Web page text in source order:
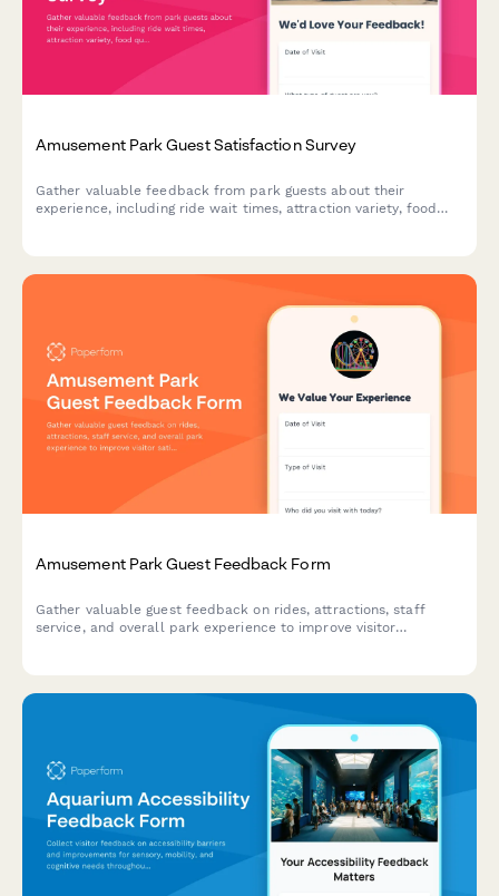
Amusement Park Guest Satisfaction Survey
Gather valuable feedback from park guests about their
experience, including ride wait times, attraction variety, food
Amusement Park Guest Feedback Form
Gather valuable guest feedback on rides, attractions, staff
service, and overall park experience to improve visitor